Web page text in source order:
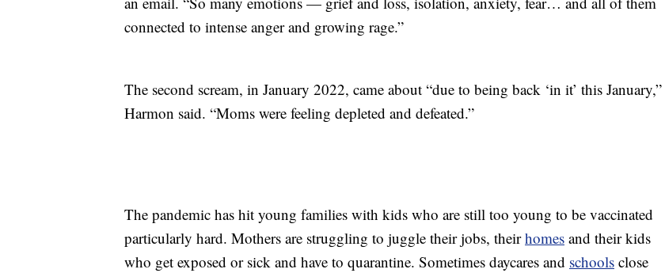
connected to intense anger and growing rage.”
The second scream, in January 2022, came about “due to being back ‘in it’ this January,”
Harmon said. “Moms were feeling depleted and defeated.”
The pandemic has hit young families with kids who are still too young to be vaccinated
particularly hard. Mothers are struggling to juggle their jobs, theirhomes and their kids
who get exposed or sick and have to quarantine. Sometimes daycares and schools close